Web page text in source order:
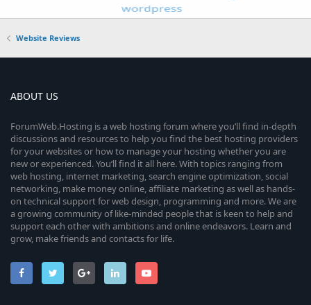
Website Reviews
ABOUT US
ForumWeb.Hosting is a web hosting forum where you’ll find in-depth
discussions and resources to help you find the best hosting providers
for your websites or how to manage your hosting whether you are
new or experienced. You’ll find it all here. With topics ranging from
web hosting, internet marketing, search engine optimization, social
networking, make money online, affiliate marketing as well as hands-
on technical support for web design, programming and more. We are
a growing community of like-minded people that is keen to help and
support each other with ambitions and online endeavors. Learn and
grow, make friends and contacts for life.